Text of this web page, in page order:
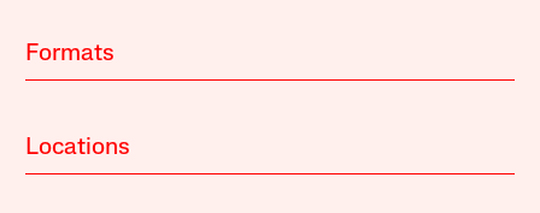
Formats
Locations